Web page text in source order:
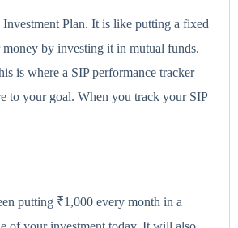
Plan. It is like putting a fixed
by investing it in mutual funds.
is where a SIP performance tracker
to your goal. When you track your SIP
putting ₹1,000 every month in a